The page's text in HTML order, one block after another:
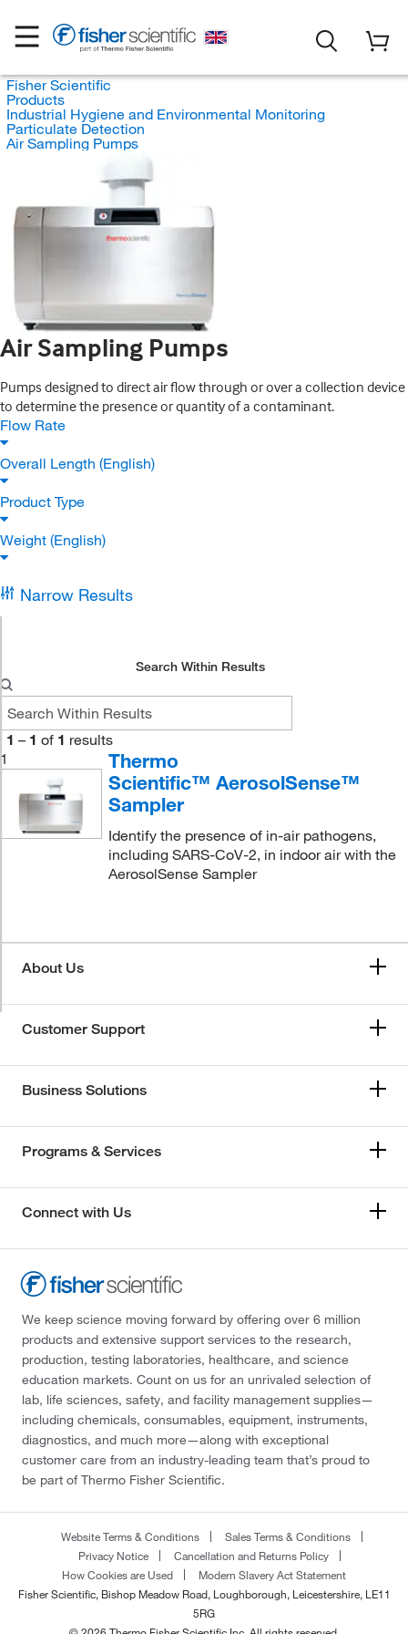
Fisher Scientific
Products
Industrial Hygiene and Environmental Monitoring
Particulate Detection
Air Sampling Pumps
Air Sampling Pumps
Pumps designed to direct air flow through or over a collection device
to determine the presence or quantity of a contaminant.
Flow Rate
Overall Length (English)
Product Type
Weight (English)
Narrow Results
Search Within Results
1 – 1 of 1 results
1
Thermo
Scientific™ AerosolSense™
Sampler
Identify the presence of in-air pathogens,
including SARS-CoV-2, in indoor air with the
AerosolSense Sampler
About Us
Customer Support
Business Solutions
Programs & Services
Connect with Us
We keep science moving forward by offering over 6 million
products and extensive support services to the research,
production, testing laboratories, healthcare, and science
education markets. Count on us for an unrivaled selection of
lab, life sciences, safety, and facility management supplies—
including chemicals, consumables, equipment, instruments,
diagnostics, and much more—along with exceptional
customer care from an industry-leading team that’s proud to
be part of Thermo Fisher Scientific.
Website Terms & Conditions
Sales Terms & Conditions
Privacy Notice
Cancellation and Returns Policy
How Cookies are Used
Modern Slavery Act Statement
Fisher Scientific, Bishop Meadow Road, Loughborough, Leicestershire, LE11
5RG